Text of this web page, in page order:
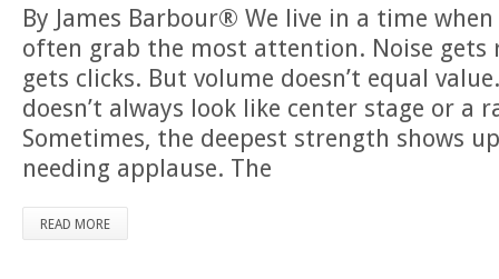
By James Barbour® We live in a time
often grab the most attention. Noise gets
gets clicks. But volume doesn’t equal
doesn’t always look like center stage or a
Sometimes, the deepest strength shows
needing applause. The
READ MORE